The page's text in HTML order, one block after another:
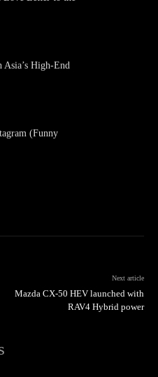
High-End
(Funny
Next article
Mazda CX-50 HEV launched with
RAV4 Hybrid power